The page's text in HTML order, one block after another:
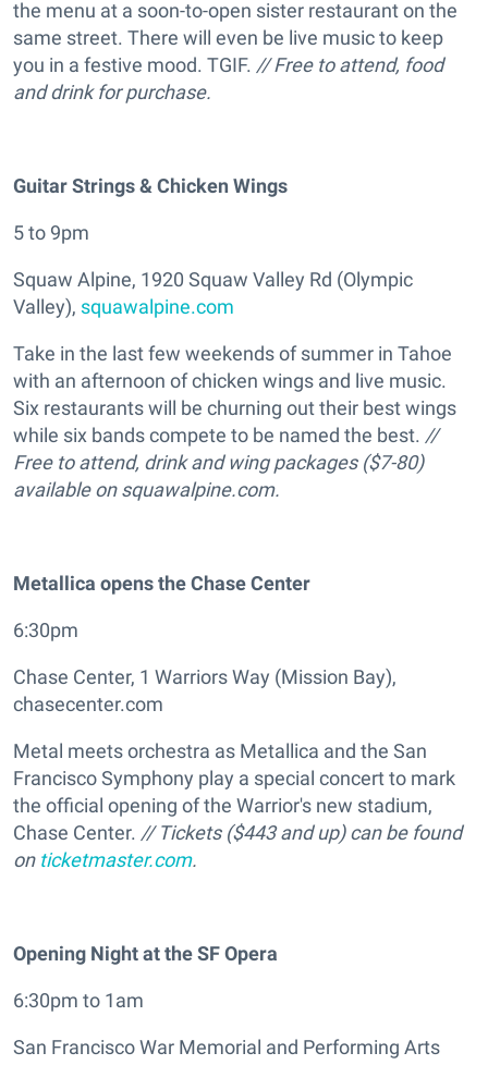
the menu at a soon-to-open sister restaurant on the
same street. There will even be live music to keep
you in a festive mood. TGIF. // Free to attend, food
and drink for purchase.
Guitar Strings & Chicken Wings
5 to 9pm
Squaw Alpine, 1920 Squaw Valley Rd (Olympic
Valley), squawalpine.com
Take in the last few weekends of summer in Tahoe
with an afternoon of chicken wings and live music.
Six restaurants will be churning out their best wings
while six bands compete to be named the best. //
Free to attend, drink and wing packages ($7-80)
available on squawalpine.com.
Metallica opens the Chase Center
6:30pm
Chase Center, 1 Warriors Way (Mission Bay),
chasecenter.com
Metal meets orchestra as Metallica and the San
Francisco Symphony play a special concert to mark
the official opening of the Warrior's new stadium,
Chase Center. // Tickets ($443 and up) can be found
on ticketmaster.com.
Opening Night at the SF Opera
6:30pm to 1am
San Francisco War Memorial and Performing Arts